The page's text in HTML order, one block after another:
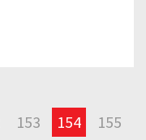
153 154
155